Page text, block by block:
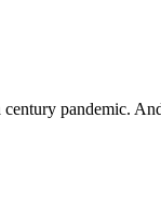
pandemic.